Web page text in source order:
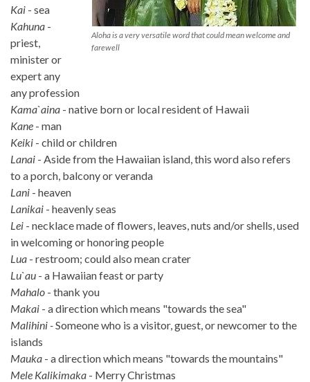
Aloha is a very versatile word that could mean welcome and
farewell
Kai - sea
Kahuna -
priest,
minister or
expert any
any profession
Kama`aina - native born or local resident of Hawaii
Kane - man
Keiki - child or children
Lanai - Aside from the Hawaiian island, this word also refers
to a porch, balcony or veranda
Lani - heaven
Lanikai - heavenly seas
Lei - necklace made of flowers, leaves, nuts and/or shells, used
in welcoming or honoring people
Lua - restroom; could also mean crater
Lu`au - a Hawaiian feast or party
Mahalo - thank you
Makai - a direction which means "towards the sea"
Malihini -Someone who is a visitor, guest, or newcomer to the
islands
Mauka - a direction which means "towards the mountains"
Mele Kalikimaka - Merry Christmas